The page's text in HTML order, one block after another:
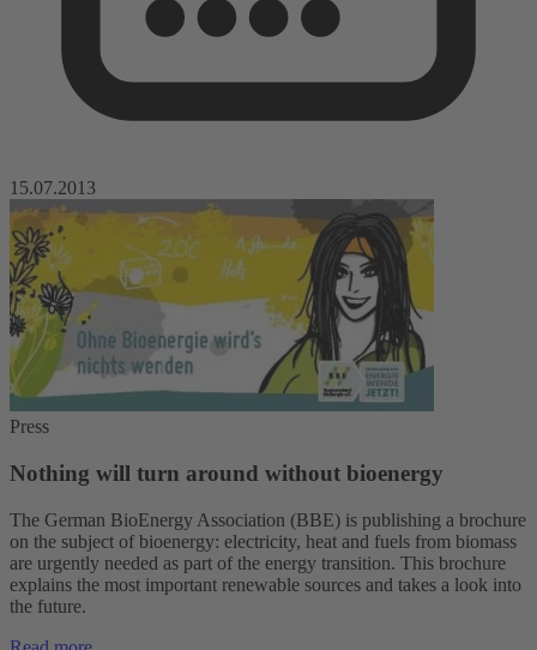
15.07.2013
Press
Nothing will turn around without bioenergy
The German BioEnergy Association (BBE) is publishing a brochure
on the subject of bioenergy: electricity, heat and fuels from biomass
are urgently needed as part of the energy transition. This brochure
explains the most important renewable sources and takes a look into
the future.